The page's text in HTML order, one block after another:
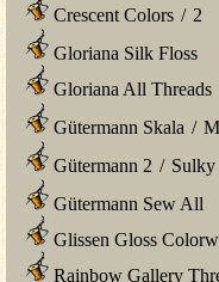
Crescent Colors / 2
Gloriana Silk Floss
Gloriana All Threads
Gütermann Skala /
Gütermann 2 / Sulky
Gütermann Sew All
Glissen Gloss
Rainbow Gallery